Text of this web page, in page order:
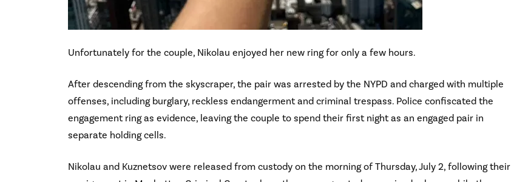
Unfortunately for the couple, Nikolau enjoyed her new ring for only a few hours.
After descending from the skyscraper, the pair was arrested by the NYPD and charged with multiple
offenses, including burglary, reckless endangerment and criminal trespass. Police confiscated the
engagement ring as evidence, leaving the couple to spend their first night as an engaged pair in
separate holding cells.
Nikolau and Kuznetsov were released from custody on the morning of Thursday, July 2, following their